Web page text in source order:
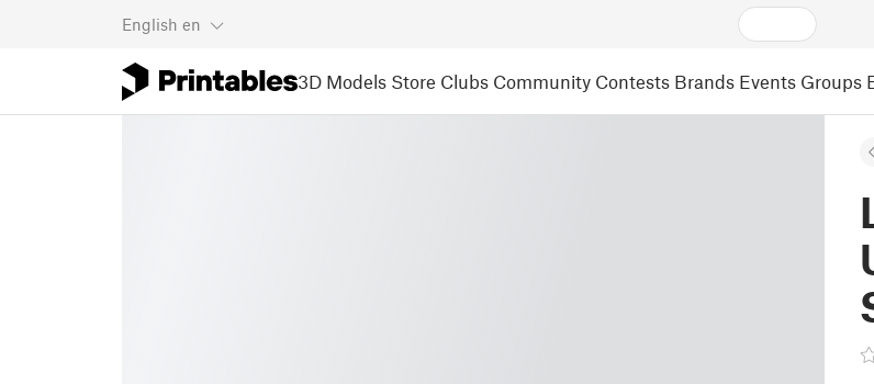
English en
3D Models Store Clubs Community Contests Brands Events Groups